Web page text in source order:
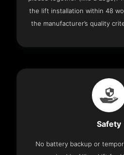
the lift installation within 48
the manufacturer’s quality
Safety
No battery backup or